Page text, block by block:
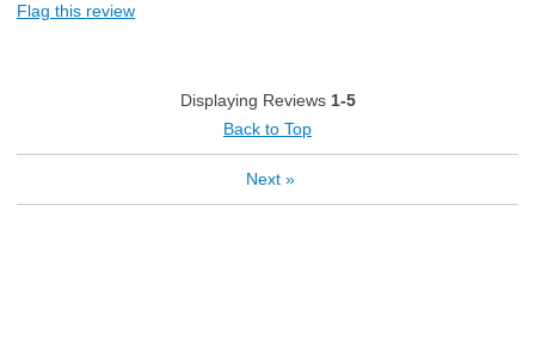
Flag this review
Displaying Reviews 1-5
Back to Top
Next »